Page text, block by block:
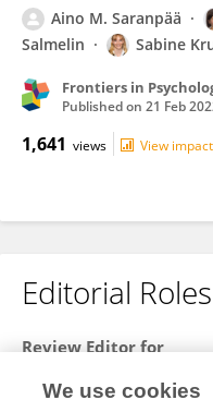
Aino M. Saranpää
Salmelin
Sabine
Frontiers in
Published on 21 Feb
1,641 views View impact
Editorial Roles
Review Editor for
We use cookies